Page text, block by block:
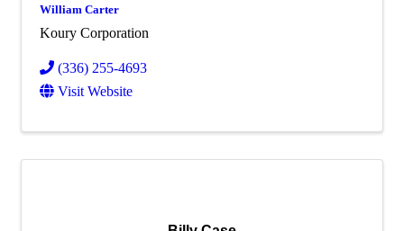
William Carter
Koury Corporation
(336) 255-4693
Visit Website